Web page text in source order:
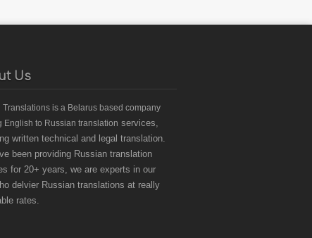
Us
Translationsis a Belarus basedcompany
English to Russian translation services,
written technical and legal translation.
been providing Russian translation
for 20+ years, we are experts in our
delvier Russian translations at really
rates.